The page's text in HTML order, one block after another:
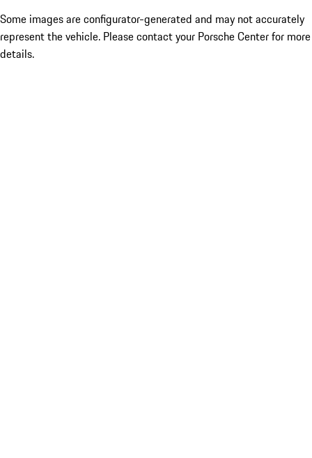
Some images are configurator-generated and may not accurately
represent the vehicle. Please contact your Porsche Center for more
details.